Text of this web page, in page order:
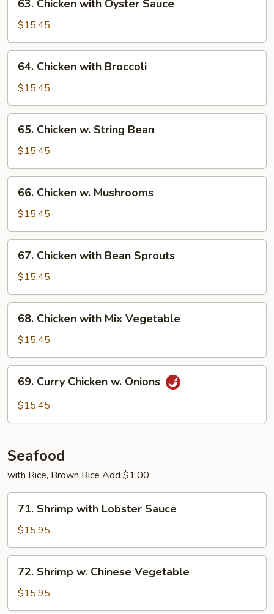
Tomato
Chicken
with
Oyster
Sauce
63. Chicken with Oyster Sauce
$15.45
Chicken
with
Broccoli
64. Chicken with Broccoli
$15.45
Chicken
String
Bean
65. Chicken w. String Bean
$15.45
Chicken
Mushrooms
66. Chicken w. Mushrooms
$15.45
Chicken
with
Bean
Sprouts
67. Chicken with Bean Sprouts
$15.45
Chicken
with
Mix
Vegetable
68. Chicken with Mix Vegetable
$15.45
Curry
Chicken
69. Curry Chicken w. Onions
$15.45
Seafood
with Rice, Brown Rice Add $1.00
Shrimp
with
Lobster
Sauce
71. Shrimp with Lobster Sauce
$15.95
Shrimp
Chinese
72. Shrimp w. Chinese Vegetable
$15.95